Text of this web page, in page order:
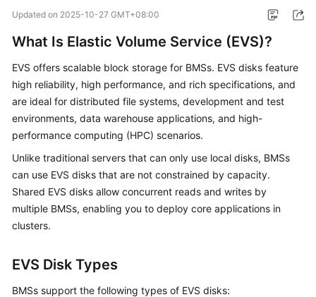
New
Service
Billing
Getting
Started
Guide
Best
Practices
API
Updated on 2025-10-27 GMT+08:00
What Is Elastic Volume Service (EVS)?
EVS offers scalable block storage for BMSs. EVS disks feature
high reliability, high performance, and rich specifications, and
are ideal for distributed file systems, development and test
environments, data warehouse applications, and high-
performance computing (HPC) scenarios.
Unlike traditional servers that can only use local disks, BMSs
can use EVS disks that are not constrained by capacity.
Shared EVS disks allow concurrent reads and writes by
multiple BMSs, enabling you to deploy core applications in
clusters.
EVS Disk Types
BMSs support the following types of EVS disks: